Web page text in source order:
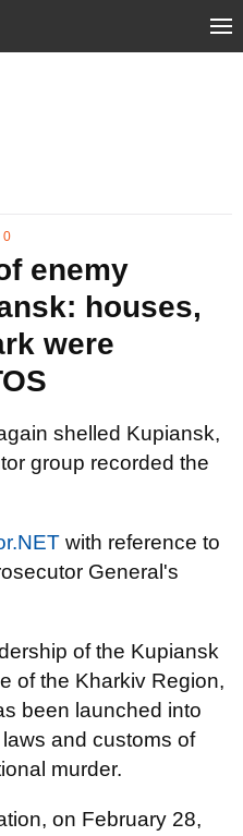
0
enemy
houses,
were
shelled Kupiansk,
group recorded the
with reference to
General's
of the Kupiansk
of the Kharkiv Region,
been launched into
and customs of
murder.
on February 28,